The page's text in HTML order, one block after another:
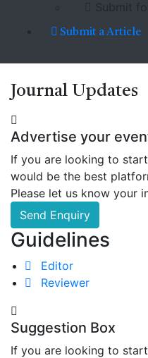
Submit
Submit a Article
Journal Updates
Advertise your
If you are looking to
would be the best
Please let us know your
Send Enquiry
Guidelines
Editor
Reviewer
Suggestion Box
If you are looking to